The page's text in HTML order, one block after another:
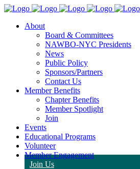
About
Board & Committees
NAWBO-NYC Presidents
News
Public Policy
Sponsors/Partners
Contact Us
Member Benefits
Chapter Benefits
Member Spotlight
Join
Events
Educational Programs
Volunteer
Member Engagement
Join Us